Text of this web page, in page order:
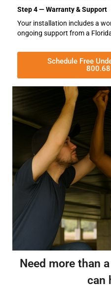
Step 4 — Warranty & Support
Your installation includes a
ongoing support from a
Schedule Free
Need more than
can